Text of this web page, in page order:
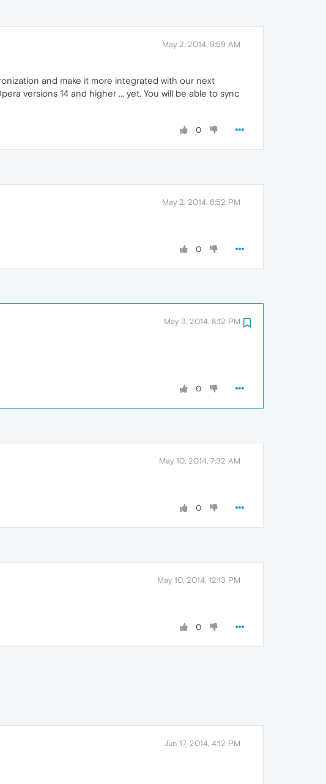
May 2, 2014, 9:59 AM
and make it more integrated with our next
versions 14 and higher ... yet. You will be able to sync
0
May 2, 2014, 6:52 PM
0
May 3, 2014, 8:12 PM
0
May 10, 2014, 7:32 AM
0
May 10, 2014, 12:13 PM
0
Jun 17, 2014, 4:12 PM